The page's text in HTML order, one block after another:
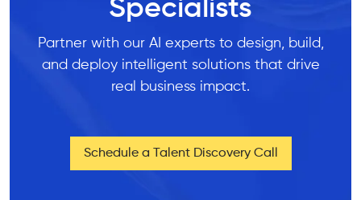
Specialists
Partner with our AI experts to design, build,
and deploy intelligent solutions that drive
real business impact.
Schedule a Talent Discovery Call